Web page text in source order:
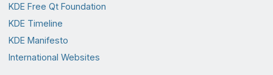
KDE Free Qt Foundation
KDE Timeline
KDE Manifesto
International Websites